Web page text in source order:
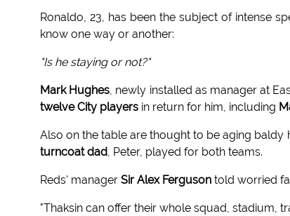
Ronaldo, 23, has been the subject of intense
know one way or another:
"Is he staying or not?"
Mark Hughes, newly installed as manager at
twelve City players in return for him, including
Also on the table are thought to be aging baldy
turncoat dad, Peter, played for both teams.
Reds' manager Sir Alex Ferguson told worried
"Thaksin can offer their whole squad, stadium,